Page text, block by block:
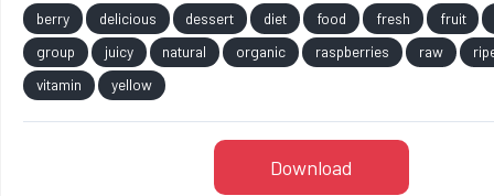
berry delicious dessert diet food fresh
fruit
group
juicy natural organic raspberries raw
vitamin
yellow
Download